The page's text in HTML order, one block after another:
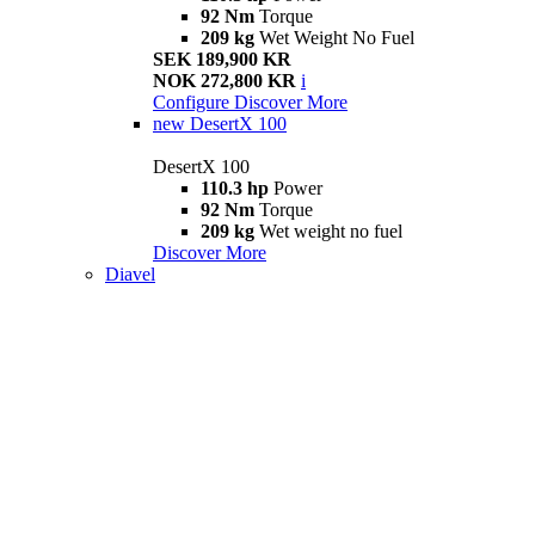
92 Nm Torque
209 kg Wet Weight No Fuel
SEK 189,900 KR
NOK 272,800 KR i
Configure Discover More
new DesertX 100
DesertX 100
110.3 hp Power
92 Nm Torque
209 kg Wet weight no fuel
Discover More
Diavel